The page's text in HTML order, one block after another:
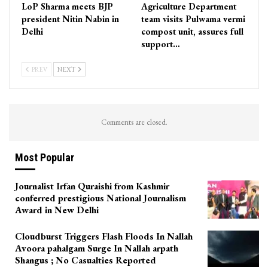
LoP Sharma meets BJP
president Nitin Nabin in
Delhi
Agriculture Department
team visits Pulwama vermi
compost unit, assures full
support…
PREV NEXT
Comments are closed.
Most Popular
Journalist Irfan Quraishi from Kashmir
conferred prestigious National Journalism
Award in New Delhi
Cloudburst Triggers Flash Floods In Nallah
Avoora pahalgam Surge In Nallah arpath
Shangus ; No Casualties Reported